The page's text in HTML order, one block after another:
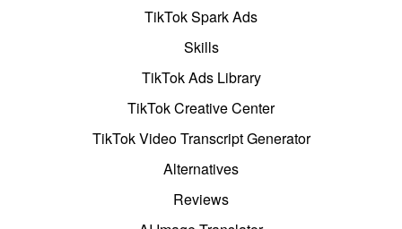
TikTok Spark Ads
Skills
TikTok Ads Library
TikTok Creative Center
TikTok Video Transcript Generator
Alternatives
Reviews